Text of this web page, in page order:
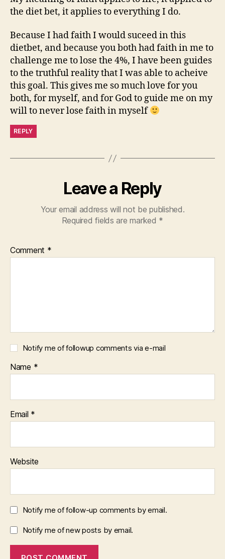
the diet bet, it applies to everything I do.
Because I had faith I would suceed in this
dietbet, and because you both had faith in me to
challenge me to lose the 4%, I have been guides
to the truthful reality that I was able to acheive
this goal. This gives me so much love for you
both, for myself, and for God to guide me on my
will to never lose faith in myself
REPLY
Leave a Reply
Your email address will not be published.
Required fields are marked *
Comment *
Notify me of followup comments via e-mail
Name *
Email *
Website
Notify me of follow-up comments by email.
Notify me of new posts by email.